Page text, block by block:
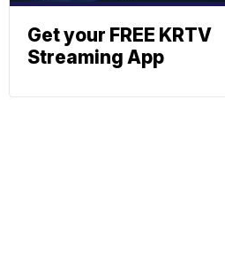
Get your FREE KRTV
Streaming App